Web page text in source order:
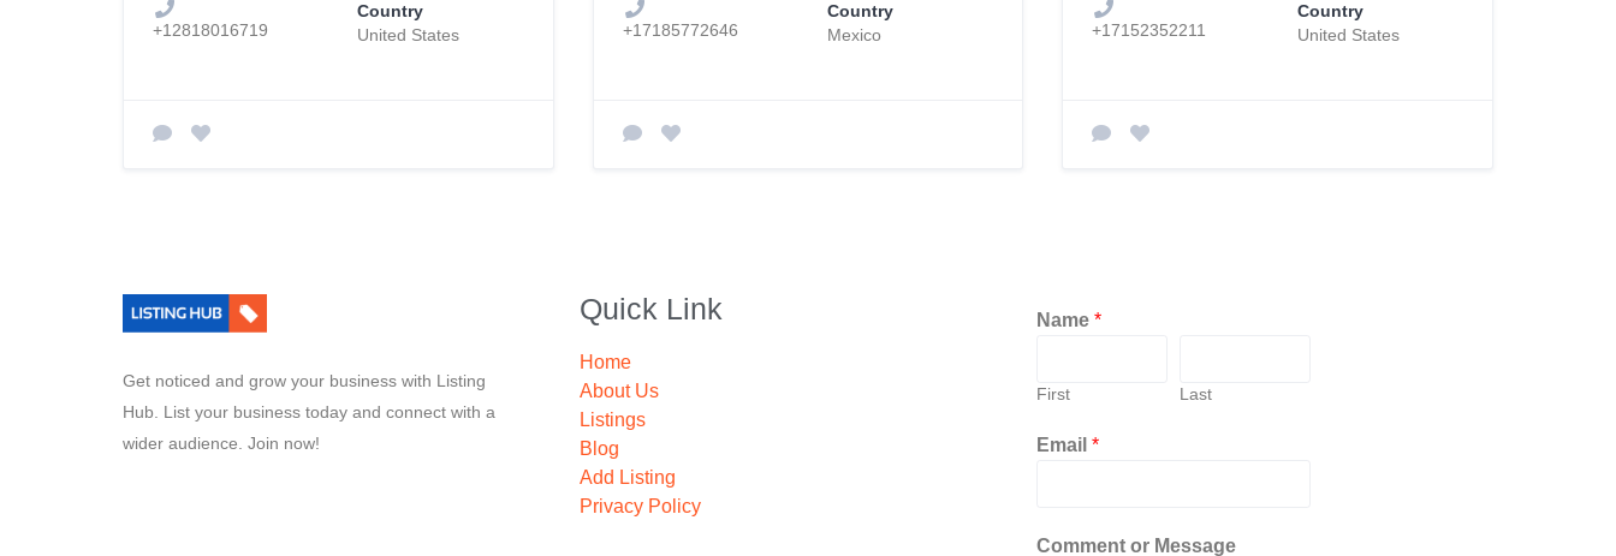
+12818016719
Country
United States
+17185772646
Country
Mexico
+17152352211
Country
United States
Get noticed and grow your business with Listing
Hub. List your business today and connect with a
wider audience. Join now!
Quick Link
Home
About Us
Listings
Blog
Add Listing
Privacy Policy
Name *
First Last
Email *
Comment or Message